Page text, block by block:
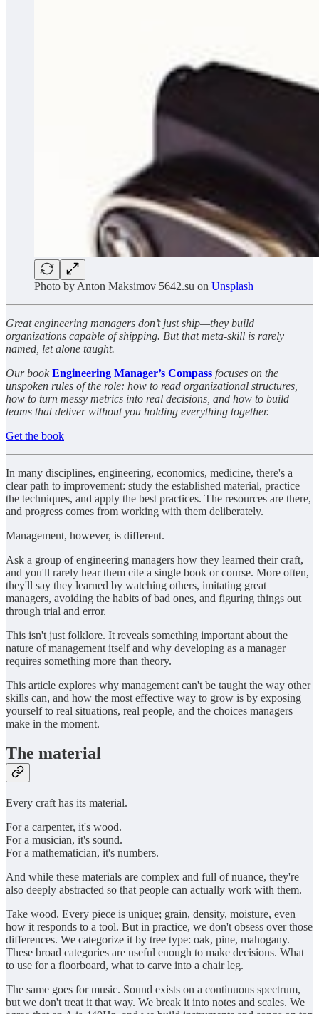
Photo by Anton Maksimov 5642.su on Unsplash
Great engineering managers don’t just ship—they build
organizations capable of shipping. But that meta-skill is rarely
named, let alone taught.
Our book Engineering Manager’s Compass focuses on the
unspoken rules of the role: how to read organizational structures,
how to turn messy metrics into real decisions, and how to build
teams that deliver without you holding everything together.
Get the book
In many disciplines, engineering, economics, medicine, there's a
clear path to improvement: study the established material, practice
the techniques, and apply the best practices. The resources are there,
and progress comes from working with them deliberately.
Management, however, is different.
Ask a group of engineering managers how they learned their craft,
and you'll rarely hear them cite a single book or course. More often,
they'll say they learned by watching others, imitating great
managers, avoiding the habits of bad ones, and figuring things out
through trial and error.
This isn't just folklore. It reveals something important about the
nature of management itself and why developing as a manager
requires something more than theory.
This article explores why management can't be taught the way other
skills can, and how the most effective way to grow is by exposing
yourself to real situations, real people, and the choices managers
make in the moment.
The material
Every craft has its material.
For a carpenter, it's wood.
For a musician, it's sound.
For a mathematician, it's numbers.
And while these materials are complex and full of nuance, they're
also deeply abstracted so that people can actually work with them.
Take wood. Every piece is unique; grain, density, moisture, even
how it responds to a tool. But in practice, we don't obsess over those
differences. We categorize it by tree type: oak, pine, mahogany.
These broad categories are useful enough to make decisions. What
to use for a floorboard, what to carve into a chair leg.
The same goes for music. Sound exists on a continuous spectrum,
but we don't treat it that way. We break it into notes and scales. We